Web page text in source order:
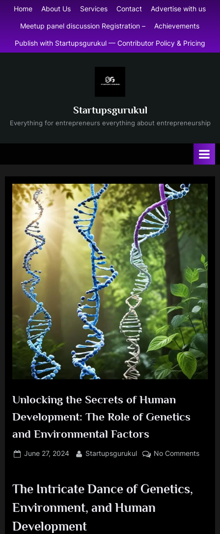
SkipHome About Us Services Contact Advertise with us
Meetup panel discussion Registration – Achievements
Publish with Startupsgurukul — Contributor Policy & Pricing
Startupsgurukul
Everything for entrepreneurs everything about entrepreneurship
Unlocking the Secrets of Human
Development: The Role of Genetics
and Environmental Factors
Posted
June 27, 2024 By
Startupsgurukul No Commentson
The Intricate Dance of Genetics,
Environment, and Human
Development